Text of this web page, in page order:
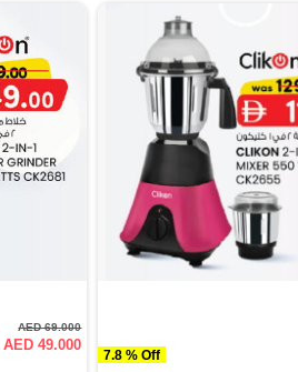
AED 69.000
AED 49.000
7.8 % Off